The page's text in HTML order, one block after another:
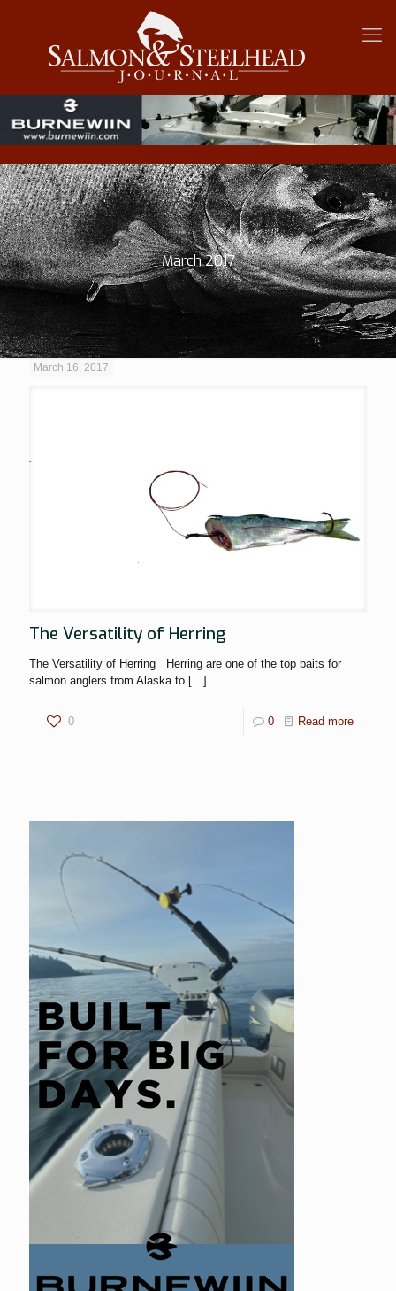
March 2017
March 16, 2017
The Versatility of Herring
The Versatility of Herring Herring are one of the top baits for
salmon anglers from Alaska to […]
0 0 Read more